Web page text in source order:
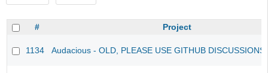
# Project
1134 Audacious - OLD, PLEASE USE GITHUB